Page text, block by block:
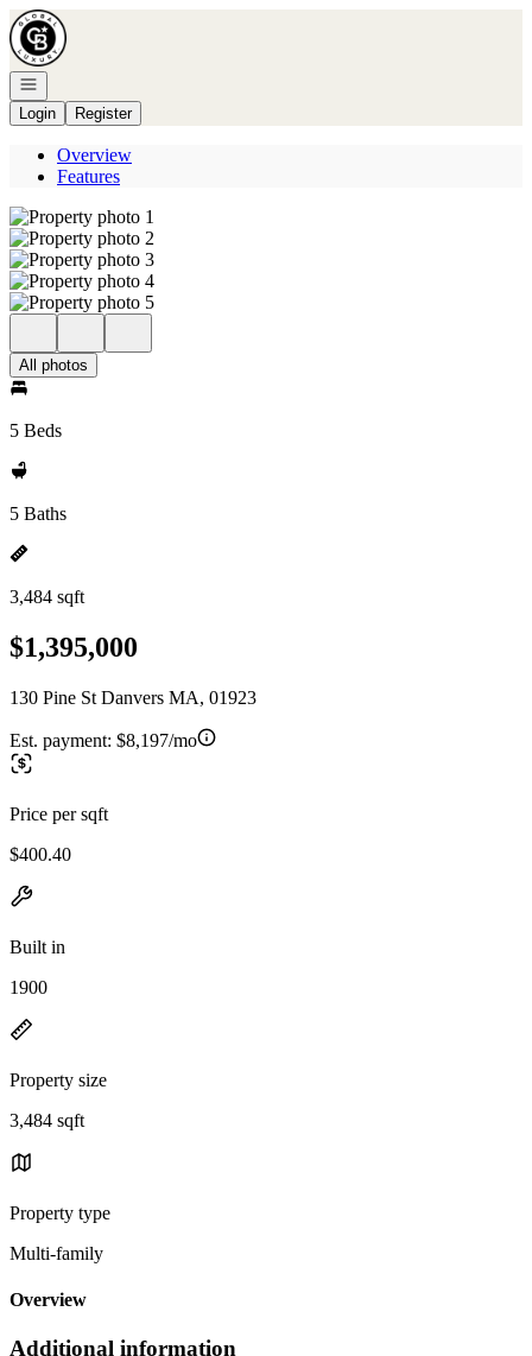
Go to: Homepage
Open navigation
Login
Register
Overview
Features
All photos
5 Beds
5 Baths
3,484 sqft
$1,395,000
130 Pine St Danvers MA, 01923
Est. payment: $8,197/mo
Price per sqft
$400.40
Built in
1900
Property size
3,484 sqft
Property type
Multi-family
Overview
Additional information